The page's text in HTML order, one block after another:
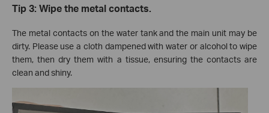
Tip 3: Wipe the metal contacts.
The metal contacts on the water tank and the main unit may be
dirty. Please use a cloth dampened with water or alcohol to wipe
them, then dry them with a tissue, ensuring the contacts are
clean and shiny.